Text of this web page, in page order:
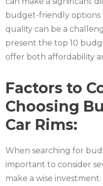
budget-friendly
quality can be a
present the top 10
offer both affordability
Factors to
Choosing
Car Rims:
When searching for
important to consider
make a wise